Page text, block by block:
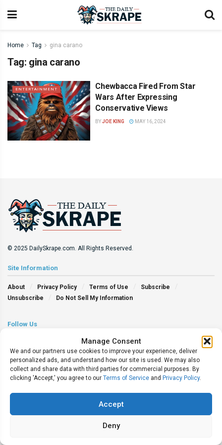
Manage Consent
We and our partners use cookies to improve your experience, deliver
personalized ads, and understand how our site is used. We may also
collect and share data with third parties for commercial purposes. By
clicking 'Accept,' you agree to our Terms of Service and Privacy Policy.
Accept
Deny
Home Tag gina carano
Tag: gina carano
ENTERTAINMENT
Chewbacca Fired From Star
Wars After Expressing
Conservative Views
BYJOE KING MAY 16, 2024
© 2025 DailySkrape.com. All Rights Reserved.
Site Information
About Privacy Policy Terms of Use
Subscribe
Unsubscribe
Do Not Sell My Information
Follow Us